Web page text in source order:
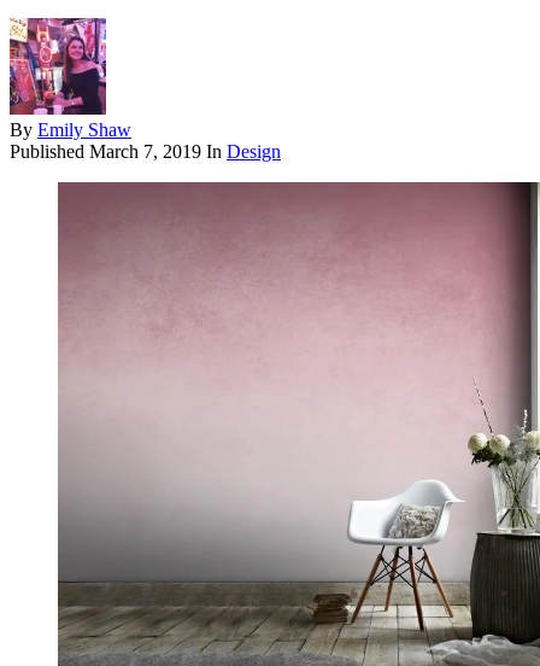
By Emily Shaw
Published March 7, 2019 In Design